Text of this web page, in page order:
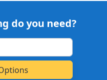
do you need?